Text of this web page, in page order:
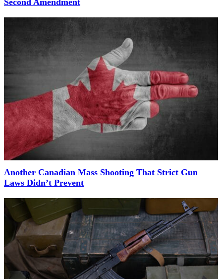
Second Amendment
Another Canadian Mass Shooting That Strict Gun
Laws Didn’t Prevent